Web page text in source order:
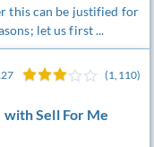
this can be justified for
let us first ...
with Sell For Me
(1,110)